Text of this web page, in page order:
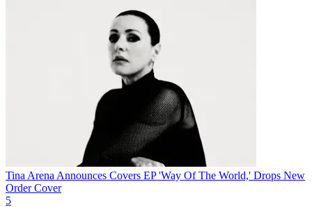
Tina Arena Announces Covers EP 'Way Of The World,' Drops New
Order Cover
5